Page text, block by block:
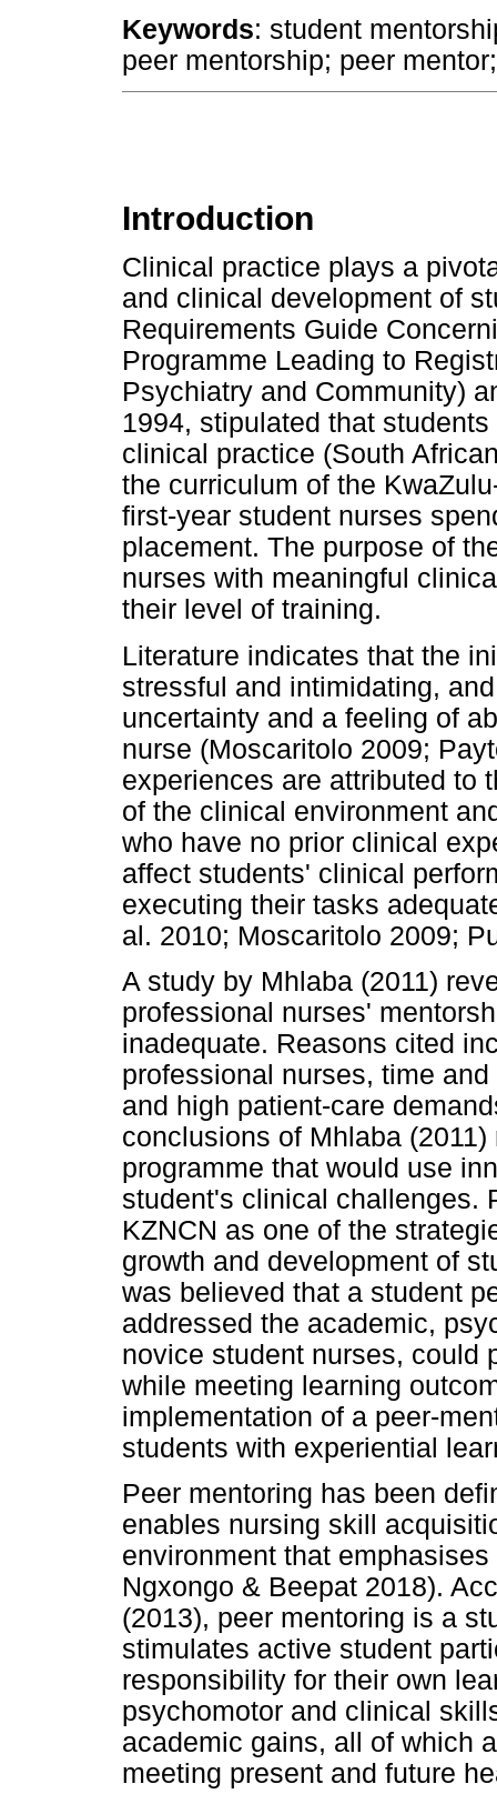
Keywords: student
peer mentorship; peer
Introduction
Clinical practice plays a
and clinical development of
Requirements Guide
Programme Leading to
Psychiatry and Community)
1994, stipulated that
clinical practice (South
the curriculum of the
first-year student nurses
placement. The purpose of
nurses with meaningful
their level of training.
Literature indicates that the
stressful and intimidating,
uncertainty and a feeling of
nurse (Moscaritolo 2009;
experiences are attributed to
of the clinical environment
who have no prior clinical
affect students' clinical
executing their tasks
al. 2010; Moscaritolo 2009;
A study by Mhlaba (2011)
professional nurses'
inadequate. Reasons cited
professional nurses, time
and high patient-care
conclusions of Mhlaba
programme that would use
student's clinical challenges.
KZNCN as one of the
growth and development of
was believed that a student
addressed the academic,
novice student nurses, could
while meeting learning
implementation of a peer-
students with experiential
Peer mentoring has been
enables nursing skill
environment that
Ngxongo & Beepat 2018).
(2013), peer mentoring is a
stimulates active student
responsibility for their own
psychomotor and clinical
academic gains, all of which
meeting present and future